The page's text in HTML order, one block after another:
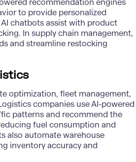
recommendation engines
to provide personalized
chatbots assist with product
In supply chain management,
and streamline restocking
optimization, fleet management,
companies use AI-powered
patterns and recommend the
fuel consumption and
also automate warehouse
inventory accuracy and